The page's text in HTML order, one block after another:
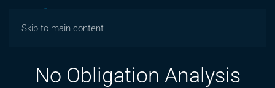
Skip to main content
No Obligation Analysis